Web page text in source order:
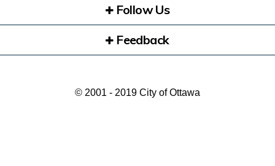
Follow Us
Feedback
© 2001 - 2019 City of Ottawa